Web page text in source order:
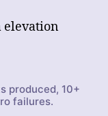
elevation
produced, 10+
failures.